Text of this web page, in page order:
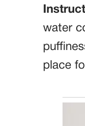
water
place